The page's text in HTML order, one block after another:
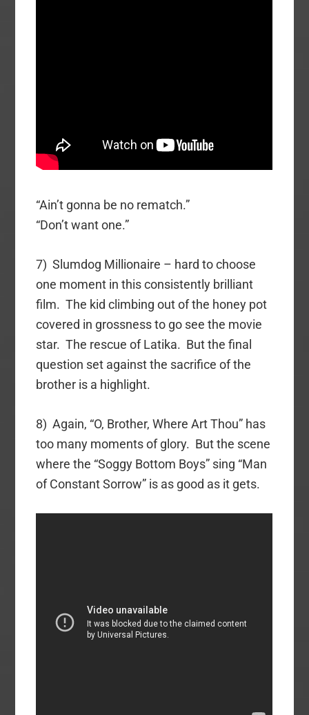
“Ain’t gonna be no rematch.”
“Don’t want one.”
7) Slumdog Millionaire – hard to choose
one moment in this consistently brilliant
film. The kid climbing out of the honey pot
covered in grossness to go see the movie
star. The rescue of Latika. But the final
question set against the sacrifice of the
brother is a highlight.
8) Again, “O, Brother, Where Art Thou” has
too many moments of glory. But the scene
where the “Soggy Bottom Boys” sing “Man
of Constant Sorrow” is as good as it gets.